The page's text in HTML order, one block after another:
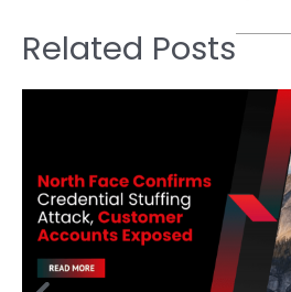
Related Posts